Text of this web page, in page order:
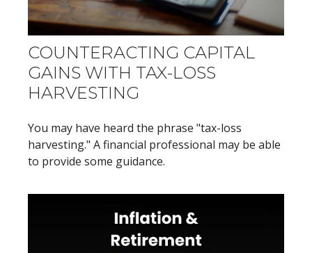
COUNTERACTING CAPITAL
GAINS WITH TAX-LOSS
HARVESTING
You may have heard the phrase "tax-loss
harvesting." A financial professional may be able
to provide some guidance.